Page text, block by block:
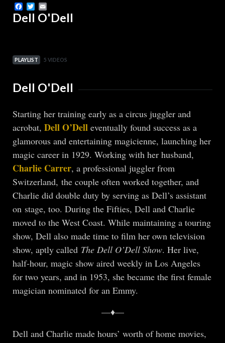
Facebook
Twitter
Dell O'Dell
PLAYLIST 5 VIDEOS
Dell O'Dell
Starting her training early as a circus juggler and
acrobat, Dell O’Dell eventually found success as a
glamorous and entertaining magicienne, launching her
magic career in 1929. Working with her husband,
Charlie Carrer, a professional juggler from
Switzerland, the couple often worked together, and
Charlie did double duty by serving as Dell’s assistant
on stage, too. During the Fifties, Dell and Charlie
moved to the West Coast. While maintaining a touring
show, Dell also made time to film her own television
show, aptly called The Dell O’Dell Show. Her live,
half-hour, magic show aired weekly in Los Angeles
for two years, and in 1953, she became the first female
magician nominated for an Emmy.
—♦—
Dell and Charlie made hours’ worth of home movies,